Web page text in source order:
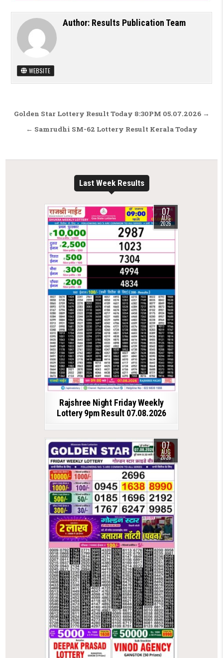
Author: Results Publication Team
WEBSITE
Post navigation
Golden Star Lottery Result Today 8:30PM 05.07.2026 →
← Samrudhi SM-62 Lottery Result Kerala Today
Last Week Results
07
AUG
2026
Rajshree Night Friday Weekly
Lottery 9pm Result 07.08.2026
07
AUG
2026